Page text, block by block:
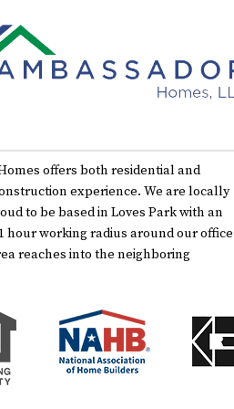
offers both residential and
experience. We are locally
to be based in Loves Park with an
hour working radius around our
reaches into the neighboring